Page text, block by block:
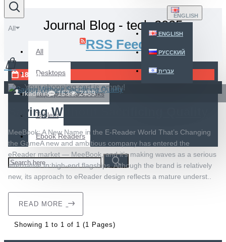
ENGLISH
ENGLISH
РУССКИЙ
עברית
All
All
Desktops
Laptops & Notebooks
Tablets
Ebook Readers
Your shopping cart is empty!
Journal Blog - tech 2025
RSS Feed
18 Jun
rkadmin 153 2489
Saving Without Sacrificing Quality
MeeBook: A New Name in the E-Reader World That’s Changing
the GameA new and ambitious company has entered the
eReader market — MeeBook, and it’s making waves as a serious
alternative to high-end flagships. Although the brand is relatively
new, its approach to eReader design reflects a mature underst..
READ MORE
Showing 1 to 1 of 1 (1 Pages)